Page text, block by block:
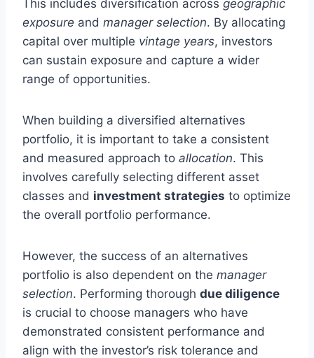
This includes diversification across geographic
exposure and manager selection. By allocating
capital over multiple vintage years, investors
can sustain exposure and capture a wider
range of opportunities.
When building a diversified alternatives
portfolio, it is important to take a consistent
and measured approach to allocation. This
involves carefully selecting different asset
classes and investment strategies to optimize
the overall portfolio performance.
However, the success of an alternatives
portfolio is also dependent on the manager
selection. Performing thorough due diligence
is crucial to choose managers who have
demonstrated consistent performance and
align with the investor’s risk tolerance and